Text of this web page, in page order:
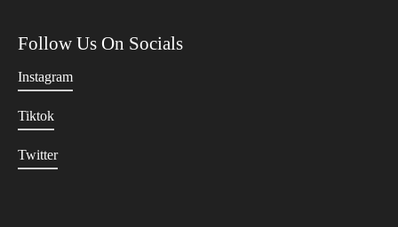
Follow Us On Socials
Instagram
Tiktok
Twitter